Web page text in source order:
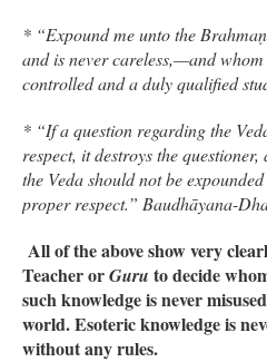
* “Expound me unto the
and is never careless,—and
controlled and a duly qualified
* “If a question regarding the
respect, it destroys the
the Veda should not be
proper respect.” Baudhāyana-
All of the above show very
Teacher orGuru to decide
such knowledge is never
world. Esoteric knowledge is
without any rules.